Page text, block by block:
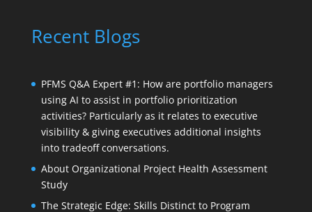
Recent Blogs
PFMS Q&A Expert #1: How are portfolio managers
using AI to assist in portfolio prioritization
activities? Particularly as it relates to executive
visibility & giving executives additional insights
into tradeoff conversations.
About Organizational Project Health Assessment
Study
The Strategic Edge: Skills Distinct to Program